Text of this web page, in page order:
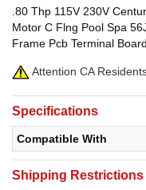
.80 Thp 115V 230V
Motor C Flng Pool Spa
Frame Pcb Terminal
Attention CA
Specifications
Compatible With
Shipping Restrictions